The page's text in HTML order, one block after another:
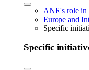
ANR's role in
Europe and
Specific
Specific